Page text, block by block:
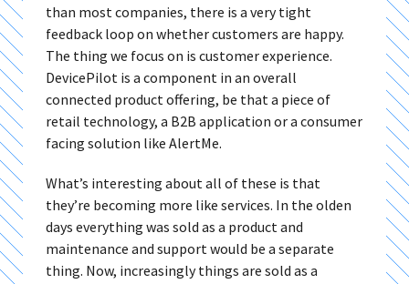
than most companies, there is a very tight
feedback loop on whether customers are happy.
The thing we focus on is customer experience.
DevicePilot is a component in an overall
connected product offering, be that a piece of
retail technology, a B2B application or a consumer
facing solution like AlertMe.
What’s interesting about all of these is that
they’re becoming more like services. In the olden
days everything was sold as a product and
maintenance and support would be a separate
thing. Now, increasingly things are sold as a